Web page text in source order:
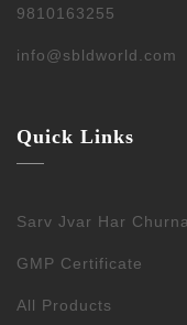
9810163255
info@sbldworld.com
Quick Links
Sarv Jvar Har
GMP Certificate
All Products